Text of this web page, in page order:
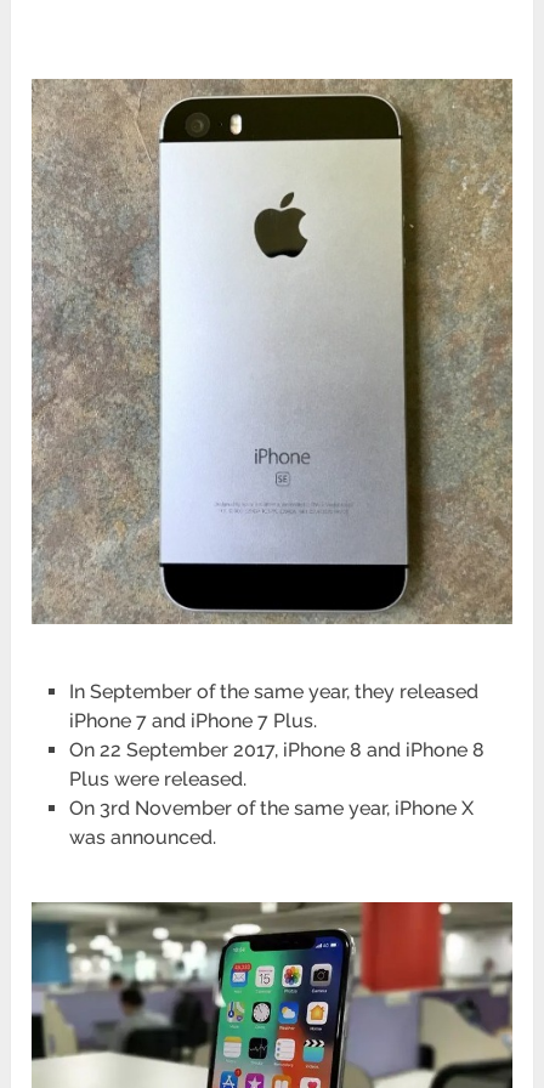
In September of the same year, they released
iPhone 7 and iPhone 7 Plus.
On 22 September 2017, iPhone 8 and iPhone 8
Plus were released.
On 3rd November of the same year, iPhone X
was announced.